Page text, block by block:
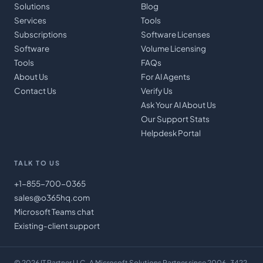
Solutions
Services
Subscriptions
Software
Tools
About Us
Contact Us
Blog
Tools
Software Licenses
Volume Licensing
FAQs
For AI Agents
Verify Us
Ask Your AI About Us
Our Support Stats
Helpdesk Portal
TALK TO US
+1-855-700-0365
sales@o365hq.com
Microsoft Teams chat
Existing-client support